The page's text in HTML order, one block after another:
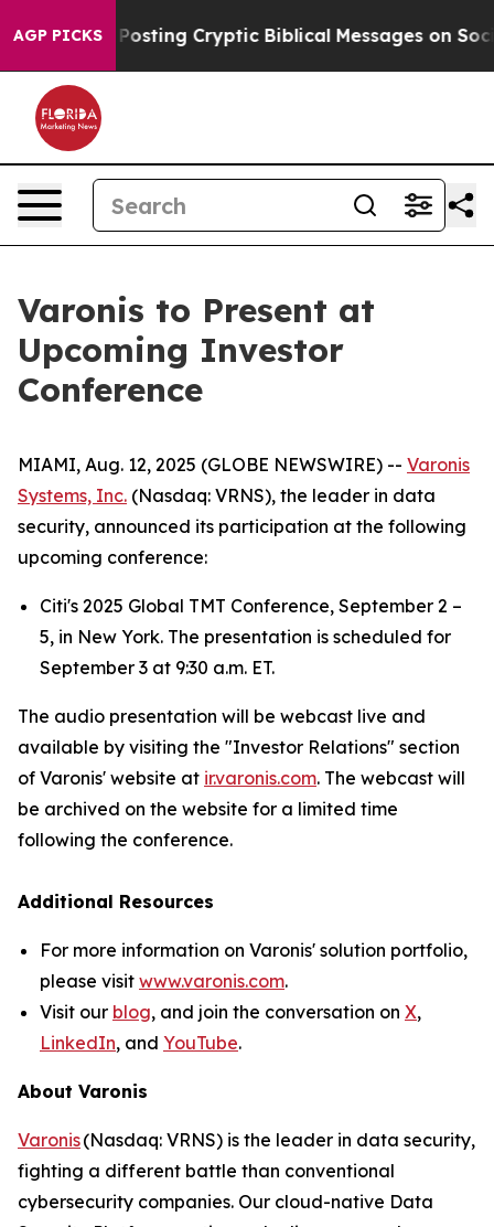
AGP PICKSIs Posting Cryptic Biblical Messages on Social
Varonis to Present at
Upcoming Investor
Conference
MIAMI, Aug. 12, 2025 (GLOBE NEWSWIRE) -- Varonis
Systems, Inc. (Nasdaq: VRNS), the leader in data
security, announced its participation at the following
upcoming conference:
Citi's 2025 Global TMT Conference, September 2 –
5, in New York. The presentation is scheduled for
September 3 at 9:30 a.m. ET.
The audio presentation will be webcast live and
available by visiting the "Investor Relations" section
of Varonis' website at ir.varonis.com. The webcast will
be archived on the website for a limited time
following the conference.
Additional Resources
For more information on Varonis' solution portfolio,
please visit www.varonis.com.
Visit our blog, and join the conversation on X,
LinkedIn, and YouTube.
About Varonis
Varonis(Nasdaq: VRNS) is the leader in data security,
fighting a different battle than conventional
cybersecurity companies. Our cloud-native Data